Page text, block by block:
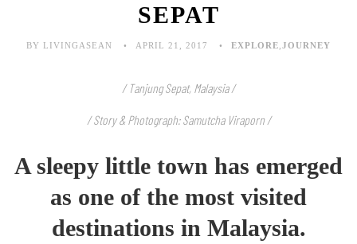
SEPAT
BY LIVINGASEAN APRIL 21, 2017 EXPLORE JOURNEY
/ Tanjung Sepat, Malaysia /
/ Story & Photograph: Samutcha Viraporn /
A sleepy little town has emerged
as one of the most visited
destinations in Malaysia.